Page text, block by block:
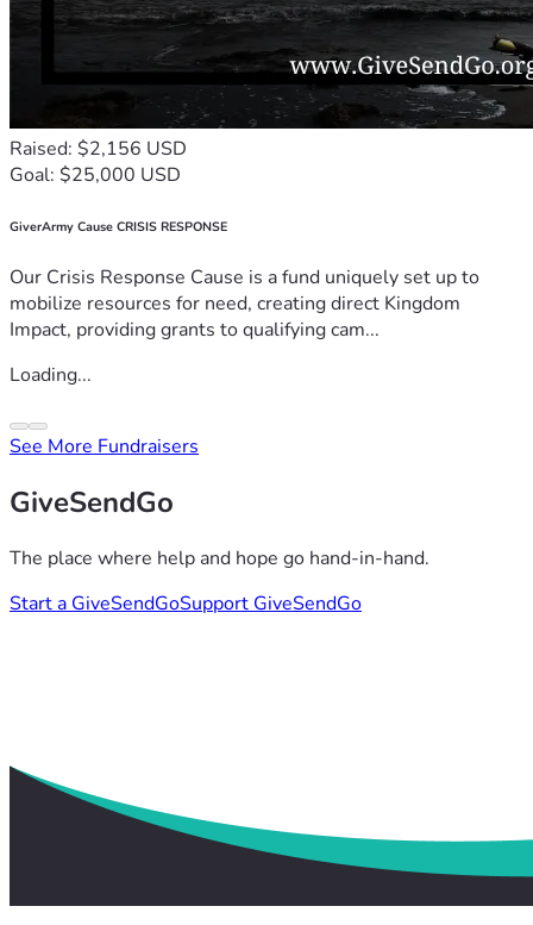
Raised: $2,156 USD
Goal: $25,000 USD
GiverArmy Cause CRISIS RESPONSE
Our Crisis Response Cause is a fund uniquely set up to
mobilize resources for need, creating direct Kingdom
Impact, providing grants to qualifying cam...
Loading...
See More Fundraisers
GiveSendGo
The place where help and hope go hand-in-hand.
Start a GiveSendGoSupport GiveSendGo